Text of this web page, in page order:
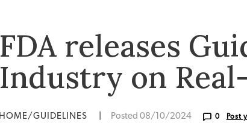
FDA releases
Industry on
HOME/GUIDELINES Posted 08/10/2024 0 Post